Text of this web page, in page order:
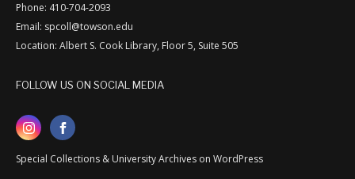
Phone: 410-704-2093
Email: spcoll@towson.edu
Location: Albert S. Cook Library, Floor 5, Suite 505
FOLLOW US ON SOCIAL MEDIA
Special Collections & University Archives on WordPress